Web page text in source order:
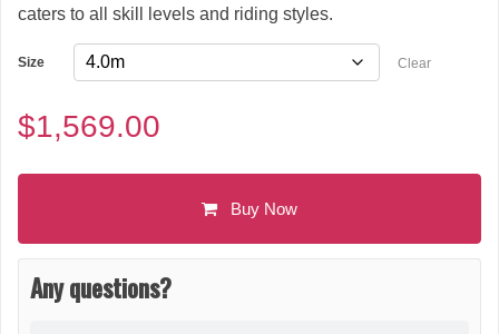
caters to all skill levels and riding styles.
Size Clear
$1,569.00
Buy Now
Any questions?